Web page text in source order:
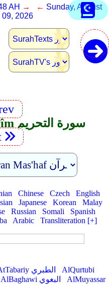
AH → ← Sunday, August
09, 2026
66. Surah At-Tahrîm سورة التحريم
Chinese Czech
English
Japanese Korean
Malay
Russian Somali
Spanish
Arabic Transliteration [+]
AtTabariy الطبري
AlQurtubi
AlBaghawi البغوي
AlMuyassar